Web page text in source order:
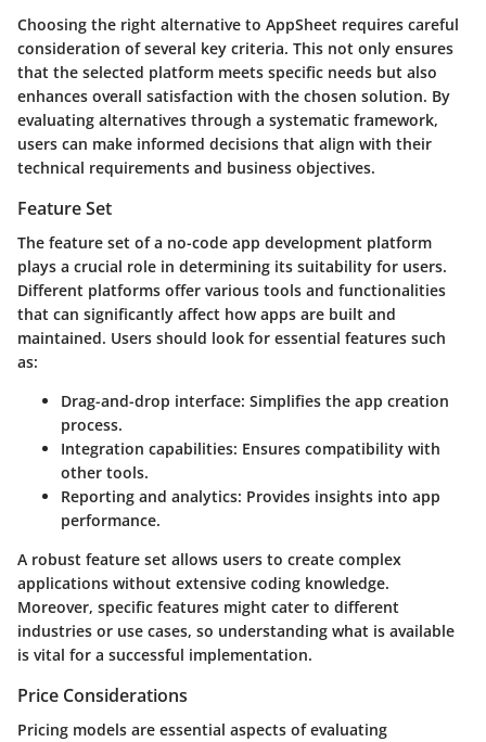
Choosing the right alternative to AppSheet requires careful
consideration of several key criteria. This not only ensures
that the selected platform meets specific needs but also
enhances overall satisfaction with the chosen solution. By
evaluating alternatives through a systematic framework,
users can make informed decisions that align with their
technical requirements and business objectives.
Feature Set
The feature set of a no-code app development platform
plays a crucial role in determining its suitability for users.
Different platforms offer various tools and functionalities
that can significantly affect how apps are built and
maintained. Users should look for essential features such
as:
Drag-and-drop interface: Simplifies the app creation
process.
Integration capabilities: Ensures compatibility with
other tools.
Reporting and analytics: Provides insights into app
performance.
A robust feature set allows users to create complex
applications without extensive coding knowledge.
Moreover, specific features might cater to different
industries or use cases, so understanding what is available
is vital for a successful implementation.
Price Considerations
Pricing models are essential aspects of evaluating